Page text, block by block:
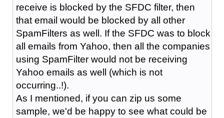
receive is blocked by the SFDC filter, then
that email would be blocked by all other
SpamFilters as well. If the SFDC was to block
all emails from Yahoo, then all the companies
using SpamFilter would not be receiving
Yahoo emails as well (which is not
occurring..!).
As I mentioned, if you can zip us some
sample, we'd be happy to see what could be